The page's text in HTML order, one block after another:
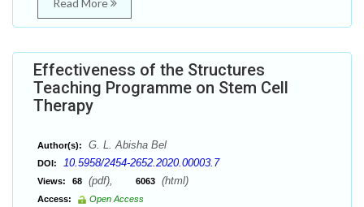
Read More
Effectiveness of the Structures
Teaching Programme on Stem Cell
Therapy
Author(s): G. L. Abisha Bel
DOI: 10.5958/2454-2652.2020.00003.7
Views: 68 (pdf), 6063 (html)
Access:
Open Access